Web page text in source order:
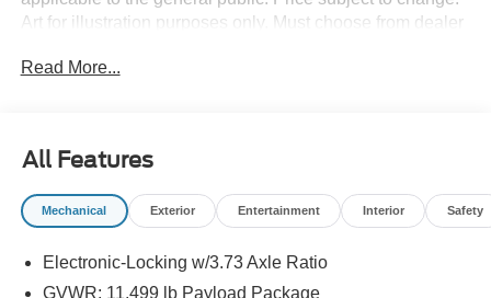
Art for illustration purposes only. Must choose from dealer
approved credit. Pull up in the vehicle and the valet will
make it your new ride. Simply put, this Four Wheel Drive
is engineered with higher standards. Enjoy improved
traction and safety while driving this 4WD Ford Super
This vehicle won't last long, take it home today. This is the
one. Just what you've been looking for. Contact us at 770-
Read More...
All Features
Mechanical Exterior Entertainment Interior Safety
Electronic-Locking w/3.73 Axle Ratio
GVWR: 11,499 lb Payload Package